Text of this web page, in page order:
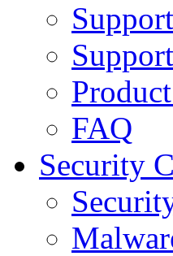
FAQ
Security